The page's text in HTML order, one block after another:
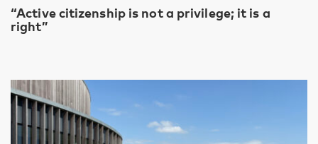
“Active citizenship is not a privilege; it is a
right”